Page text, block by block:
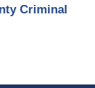
Criminal